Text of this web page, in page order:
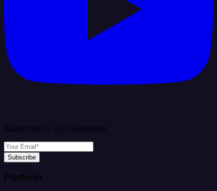
Subscribe to our newsletter
Subscribe
Platform